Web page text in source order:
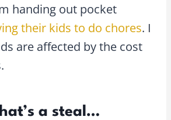
handing out pocket
their kids to do chores. I
are affected by the cost
a steal…